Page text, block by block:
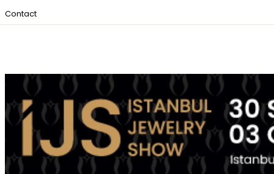
Contact